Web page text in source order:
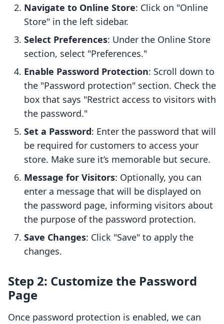
Navigate to Online Store: Click on "Online
Store" in the left sidebar.
Select Preferences: Under the Online Store
section, select "Preferences."
Enable Password Protection: Scroll down to
the "Password protection" section. Check the
box that says "Restrict access to visitors with
the password."
Set a Password: Enter the password that will
be required for customers to access your
store. Make sure it’s memorable but secure.
Message for Visitors: Optionally, you can
enter a message that will be displayed on
the password page, informing visitors about
the purpose of the password protection.
Save Changes: Click "Save" to apply the
changes.
Step 2: Customize the Password
Page
Once password protection is enabled, we can